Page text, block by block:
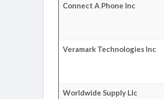
Connect A Phone Inc
Veramark Technologies Inc
Worldwide Supply Llc